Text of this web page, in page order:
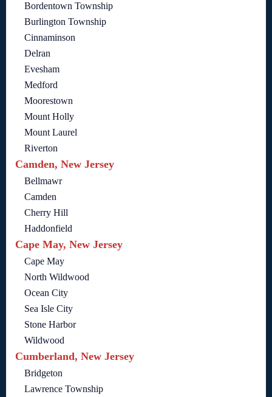
Bordentown Township
Burlington Township
Cinnaminson
Delran
Evesham
Medford
Moorestown
Mount Holly
Mount Laurel
Riverton
Camden, New Jersey
Bellmawr
Camden
Cherry Hill
Haddonfield
Cape May, New Jersey
Cape May
North Wildwood
Ocean City
Sea Isle City
Stone Harbor
Wildwood
Cumberland, New Jersey
Bridgeton
Lawrence Township